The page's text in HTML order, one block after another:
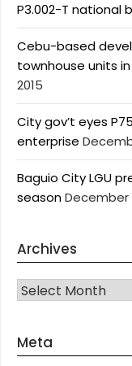
P3.002-T national
Cebu-based
townhouse units
2015
City gov’t eyes
enterprise
Baguio City LGU
seasonDecember
Archives
Archives
Meta